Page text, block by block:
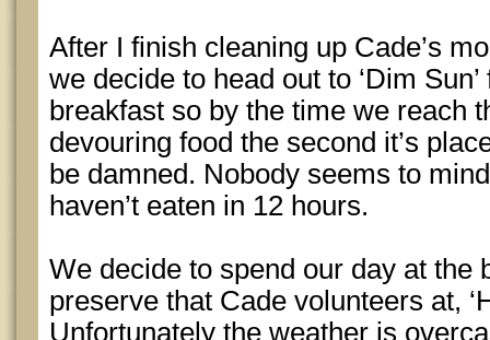
After I finish cleaning up Cade’s
we decide to head out to ‘Dim
breakfast so by the time we reach
devouring food the second it’s
be damned. Nobody seems to
haven’t eaten in 12 hours.
We decide to spend our day at the
preserve that Cade volunteers at,
Unfortunately the weather is